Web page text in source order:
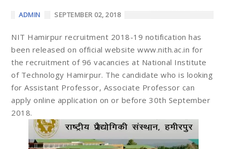
ADMIN SEPTEMBER 02, 2018
NIT Hamirpur recruitment 2018-19 notification has
been released on official website www.nith.ac.in for
the recruitment of 96 vacancies at National Institute
of Technology Hamirpur. The candidate who is looking
for Assistant Professor, Associate Professor can
apply online application on or before 30th September
2018.